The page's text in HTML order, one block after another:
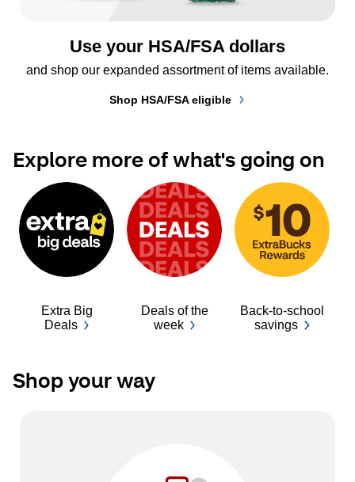
Use your HSA/FSA dollars
and shop our expanded assortment of items available.
Shop HSA/FSA eligible
Explore more of what's going on
Extra Big
Deals
Deals of the
week
Back-to-school
savings
Shop your way